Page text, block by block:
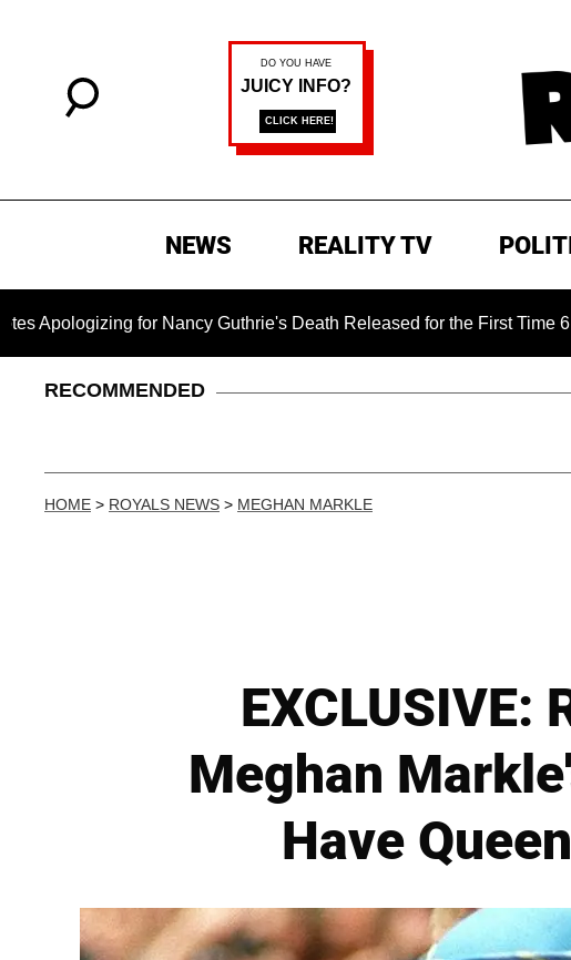
NEWS REALITY TV
for Nancy Guthrie's Death Released for the First Time 6 Months
RECOMMENDED
HOME > ROYALS NEWS > MEGHAN MARKLE
EXCLUSIVE:
Meghan
Have